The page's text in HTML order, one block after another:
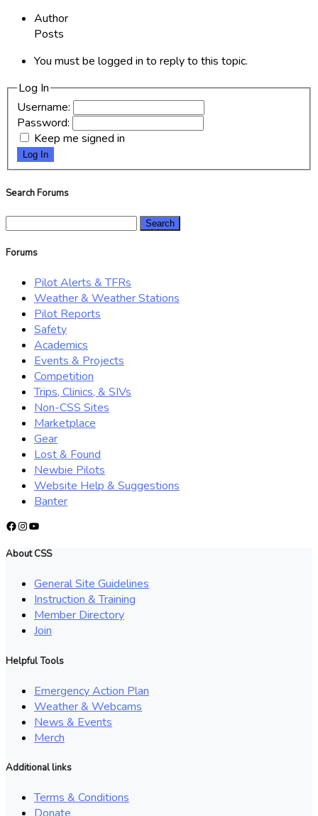
Author
Posts
You must be logged in to reply to this topic.
Log In
Username:
Password:
Keep me signed in
Log In
Search Forums
Forums
Pilot Alerts & TFRs
Weather & Weather Stations
Pilot Reports
Safety
Academics
Events & Projects
Competition
Trips, Clinics, & SIVs
Non-CSS Sites
Marketplace
Gear
Lost & Found
Newbie Pilots
Website Help & Suggestions
Banter
Facebook
Instagram
YouTube
About CSS
General Site Guidelines
Instruction & Training
Member Directory
Join
Helpful Tools
Emergency Action Plan
Weather & Webcams
News & Events
Merch
Additional links
Terms & Conditions